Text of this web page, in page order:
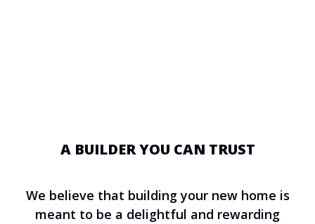
A BUILDER YOU CAN TRUST
We believe that building your new home is
meant to be a delightful and rewarding